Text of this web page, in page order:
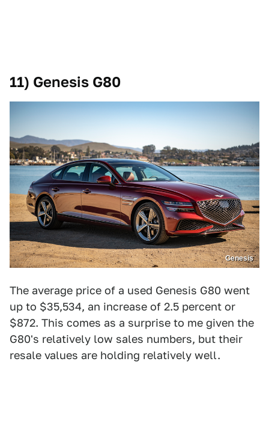
11) Genesis G80
Genesis
The average price of a used Genesis G80 went
up to $35,534, an increase of 2.5 percent or
$872. This comes as a surprise to me given the
G80's relatively low sales numbers, but their
resale values are holding relatively well.